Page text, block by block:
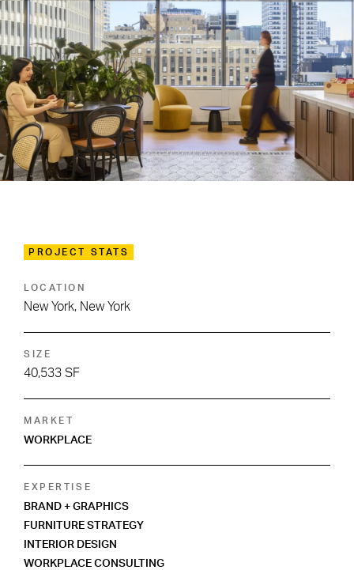
PROJECT STATS
LOCATION
New York, New York
SIZE
40,533 SF
MARKET
WORKPLACE
EXPERTISE
BRAND + GRAPHICS
FURNITURE STRATEGY
INTERIOR DESIGN
WORKPLACE CONSULTING